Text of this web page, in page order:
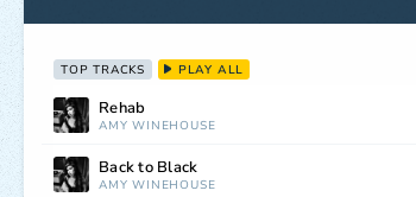
TOP TRACKS PLAY ALL
Rehab
AMY WINEHOUSE
Back to Black
AMY WINEHOUSE